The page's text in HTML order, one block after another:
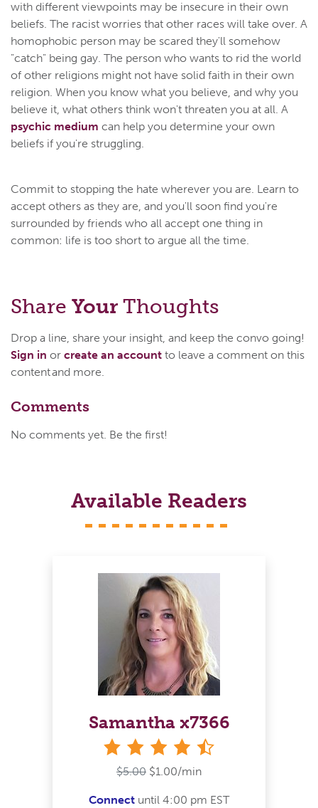
with different viewpoints may be insecure in their own
beliefs. The racist worries that other races will take over. A
homophobic person may be scared they'll somehow
"catch" being gay. The person who wants to rid the world
of other religions might not have solid faith in their own
religion. When you know what you believe, and why you
believe it, what others think won't threaten you at all. A
psychic medium can help you determine your own
beliefs if you're struggling.
Commit to stopping the hate wherever you are. Learn to
accept others as they are, and you'll soon find you're
surrounded by friends who all accept one thing in
common: life is too short to argue all the time.
Share Your Thoughts
Drop a line, share your insight, and keep the convo going!
Sign in or create an account to leave a comment on this
content and more.
Comments
No comments yet. Be the first!
Available Readers
Samantha x7366
4&#189; stars
$5.00 $1.00/min
Connect until 4:00 pm EST